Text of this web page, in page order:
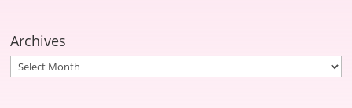
Archives
Archives